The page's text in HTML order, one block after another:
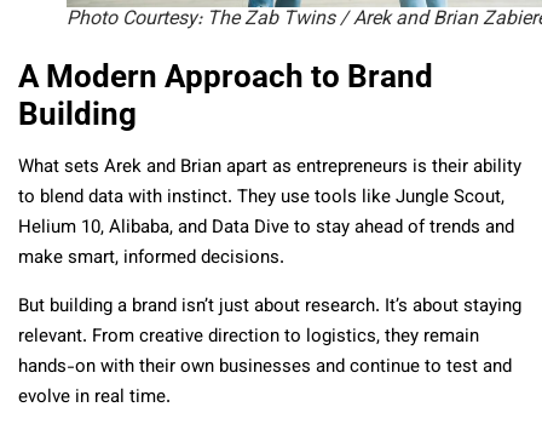
Photo Courtesy: The Zab Twins / Arek and Brian
A Modern Approach to Brand
Building
What sets Arek and Brian apart as entrepreneurs is their ability
to blend data with instinct. They use tools like Jungle Scout,
Helium 10, Alibaba, and Data Dive to stay ahead of trends and
make smart, informed decisions.
But building a brand isn’t just about research. It’s about staying
relevant. From creative direction to logistics, they remain
hands-on with their own businesses and continue to test and
evolve in real time.